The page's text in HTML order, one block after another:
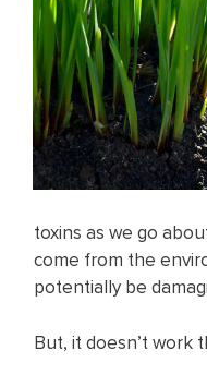
toxins as we go
come from the
potentially be
But, it doesn’t work